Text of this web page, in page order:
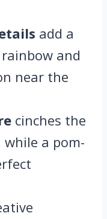
add a
and
near the
cinches the
a pom-